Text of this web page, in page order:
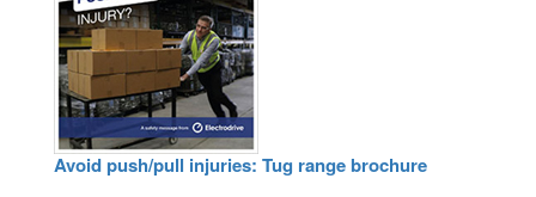
Avoid push/pull injuries: Tug range brochure